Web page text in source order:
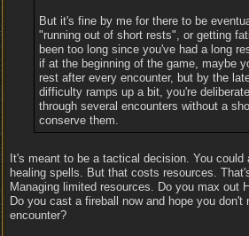
But it's fine by me for there to be
"running out of short rests", or getting
been too long since you've had a long
if at the beginning of the game, maybe
rest after every encounter, but by the
difficulty ramps up a bit, you're
through several encounters without a
conserve them.
It's meant to be a tactical decision. You
healing spells. But that costs resources.
Managing limited resources. Do you max out
Do you cast a fireball now and hope you don't
encounter?